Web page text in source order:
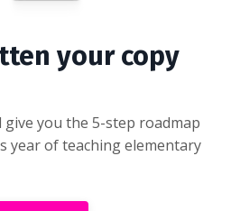
your copy
you the 5-step roadmap
year of teaching elementary